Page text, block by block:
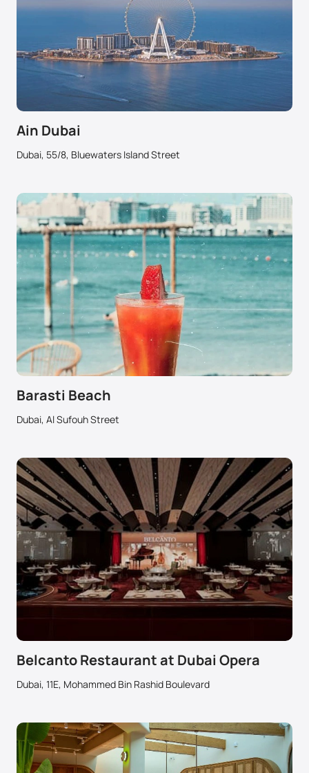
Ain Dubai
Dubai, 55/8, Bluewaters Island Street
Barasti Beach
Dubai, Al Sufouh Street
Belcanto Restaurant at Dubai Opera
Dubai, 11E, Mohammed Bin Rashid Boulevard